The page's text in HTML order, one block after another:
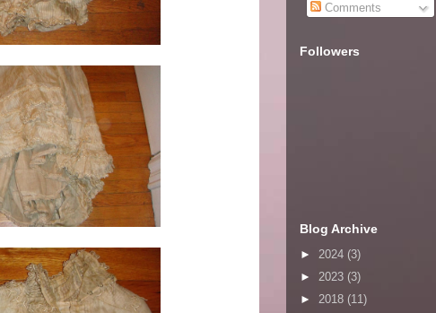
Comments
Followers
Blog Archive
► 2024 (3)
► 2023 (3)
► 2018 (11)